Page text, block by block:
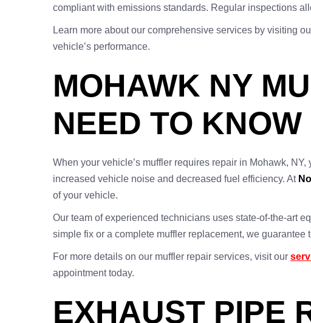
compliant with emissions standards. Regular inspections
Learn more about our comprehensive services by visiting
vehicle’s performance.
MOHAWK NY
NEED TO KNOW
When your vehicle’s muffler requires repair in Mohawk,
increased vehicle noise and decreased fuel efficiency. At
of your vehicle.
Our team of experienced technicians uses state-of-the-art
simple fix or a complete muffler replacement, we
For more details on our muffler repair services, visit our
appointment today.
EXHAUST PIPE